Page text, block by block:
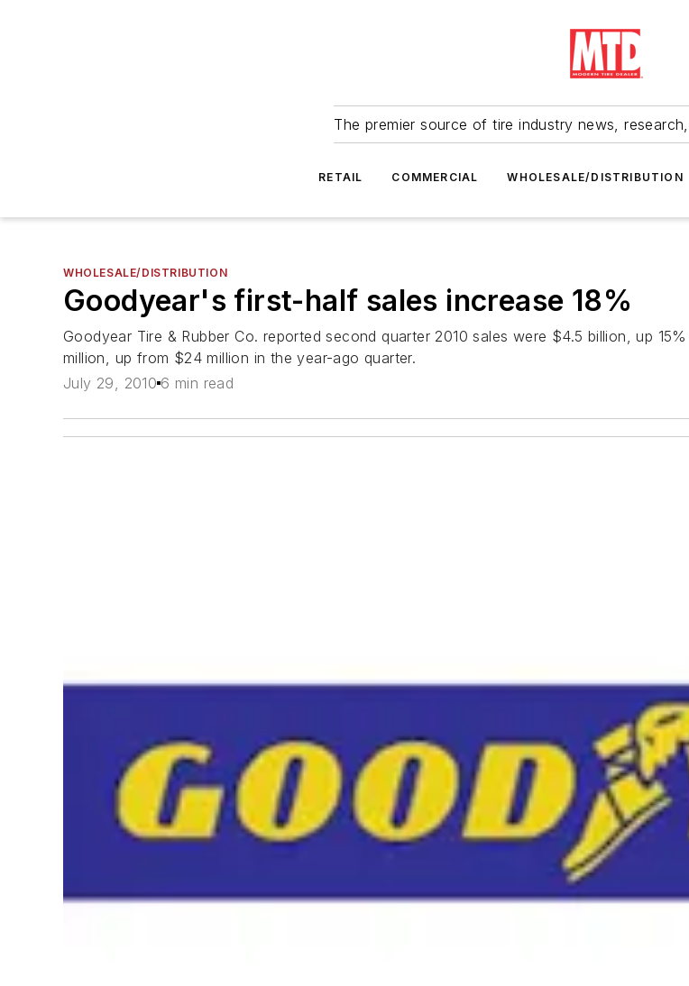
The premier source of tire industry news,
RETAIL COMMERCIAL WHOLESALE/DISTRIBUTION
WHOLESALE/DISTRIBUTION
Goodyear's first-half sales increase 18%
Goodyear Tire & Rubber Co. reported second quarter 2010 sales were $4.5 billion, up
million, up from $24 million in the year-ago quarter.
July 29, 2010 6 min read